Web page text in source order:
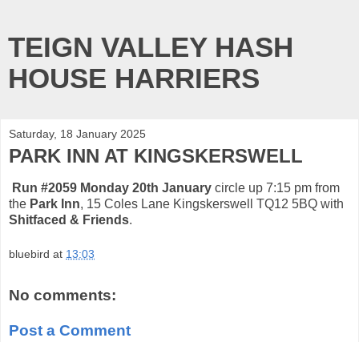
TEIGN VALLEY HASH
HOUSE HARRIERS
Saturday, 18 January 2025
PARK INN AT KINGSKERSWELL
Run #2059 Monday 20th January circle up 7:15 pm from
the Park Inn, 15 Coles Lane Kingskerswell TQ12 5BQ with
Shitfaced & Friends.
bluebird at 13:03
No comments:
Post a Comment